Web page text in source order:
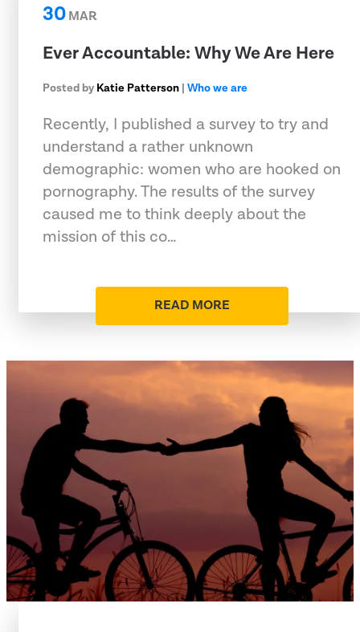
30MAR
Ever Accountable: Why We Are Here
Posted by Katie Patterson | Who we are
Recently, I published a survey to try and
understand a rather unknown
demographic: women who are hooked on
pornography. The results of the survey
caused me to think deeply about the
mission of this co…
READ MORE